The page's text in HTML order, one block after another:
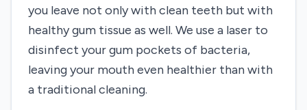
you leave not only with clean teeth but with
healthy gum tissue as well. We use a laser to
disinfect your gum pockets of bacteria,
leaving your mouth even healthier than with
a traditional cleaning.